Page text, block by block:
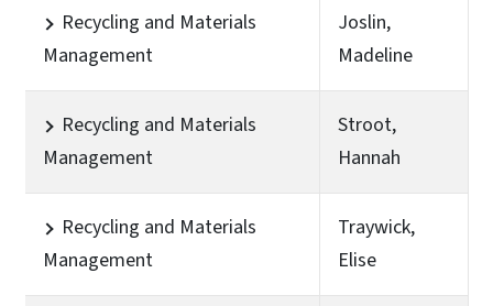
Recycling and Materials
Management
Joslin,
Madeline
Recycling and Materials
Management
Stroot,
Hannah
Recycling and Materials
Management
Traywick,
Elise